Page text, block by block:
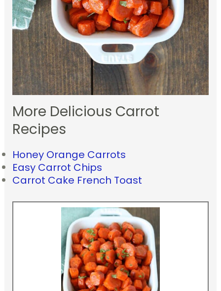
More Delicious Carrot
Recipes
Honey Orange Carrots
Easy Carrot Chips
Carrot Cake French Toast